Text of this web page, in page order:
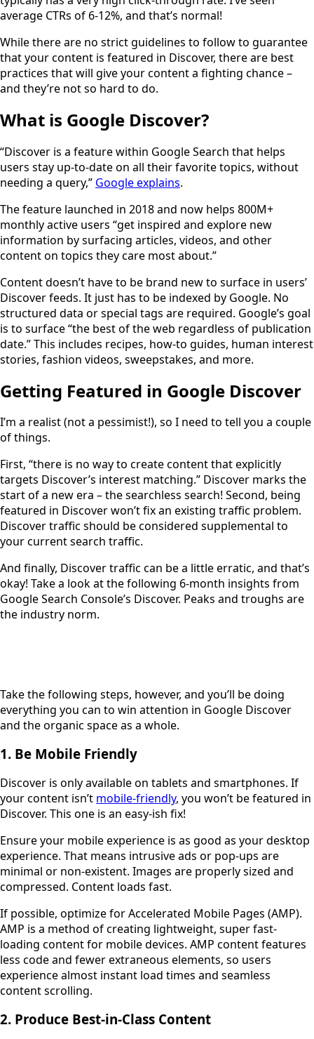
average CTRs of 6-12%, and that’s normal!
While there are no strict guidelines to follow to guarantee
that your content is featured in Discover, there are best
practices that will give your content a fighting chance –
and they’re not so hard to do.
What is Google Discover?
“Discover is a feature within Google Search that helps
users stay up-to-date on all their favorite topics, without
needing a query,” Google explains.
The feature launched in 2018 and now helps 800M+
monthly active users “get inspired and explore new
information by surfacing articles, videos, and other
content on topics they care most about.”
Content doesn’t have to be brand new to surface in users’
Discover feeds. It just has to be indexed by Google. No
structured data or special tags are required. Google’s goal
is to surface “the best of the web regardless of publication
date.” This includes recipes, how-to guides, human interest
stories, fashion videos, sweepstakes, and more.
Getting Featured in Google Discover
I’m a realist (not a pessimist!), so I need to tell you a couple
of things.
First, “there is no way to create content that explicitly
targets Discover’s interest matching.” Discover marks the
start of a new era – the searchless search! Second, being
featured in Discover won’t fix an existing traffic problem.
Discover traffic should be considered supplemental to
your current search traffic.
And finally, Discover traffic can be a little erratic, and that’s
okay! Take a look at the following 6-month insights from
Google Search Console’s Discover. Peaks and troughs are
the industry norm.
Take the following steps, however, and you’ll be doing
everything you can to win attention in Google Discover
and the organic space as a whole.
1. Be Mobile Friendly
Discover is only available on tablets and smartphones. If
your content isn’t mobile-friendly, you won’t be featured in
Discover. This one is an easy-ish fix!
Ensure your mobile experience is as good as your desktop
experience. That means intrusive ads or pop-ups are
minimal or non-existent. Images are properly sized and
compressed. Content loads fast.
If possible, optimize for Accelerated Mobile Pages (AMP).
AMP is a method of creating lightweight, super fast-
loading content for mobile devices. AMP content features
less code and fewer extraneous elements, so users
experience almost instant load times and seamless
content scrolling.
2. Produce Best-in-Class Content